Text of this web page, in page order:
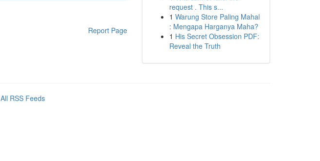
Report Page
request . This s...
1 Warung Store Paling Mahal
: Mengapa Harganya Maha?
1 His Secret Obsession PDF:
Reveal the Truth
All RSS Feeds